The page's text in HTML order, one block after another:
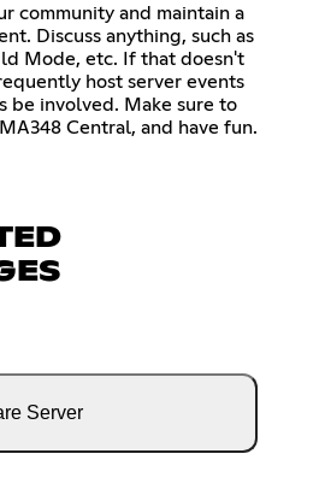
community and maintain a
Discuss anything, such as
Mode, etc. If that doesn't
host server events
be involved. Make sure to
Central, and have fun.
Server